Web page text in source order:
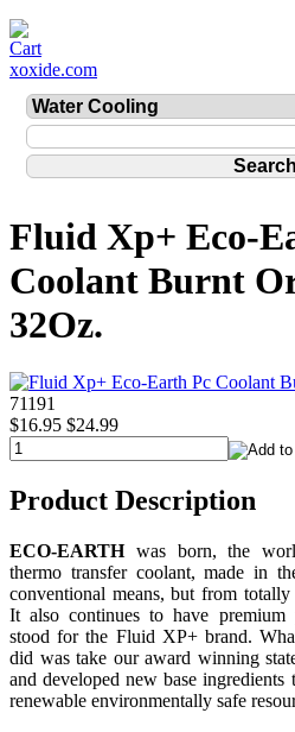
xoxide.com
Fluid Xp+ Eco-
Coolant Burnt
32Oz.
71191
$16.95 $24.99
Product Description
ECO-EARTH was born, the
thermo transfer coolant, made in
conventional means, but from totally
It also continues to have premium
stood for the Fluid XP+ brand.
did was take our award winning
and developed new base
renewable environmentally safe